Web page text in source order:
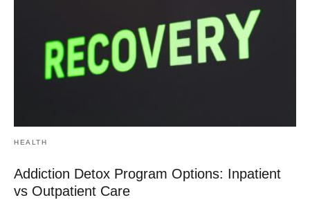
HEALTH
Addiction Detox Program Options: Inpatient
vs Outpatient Care